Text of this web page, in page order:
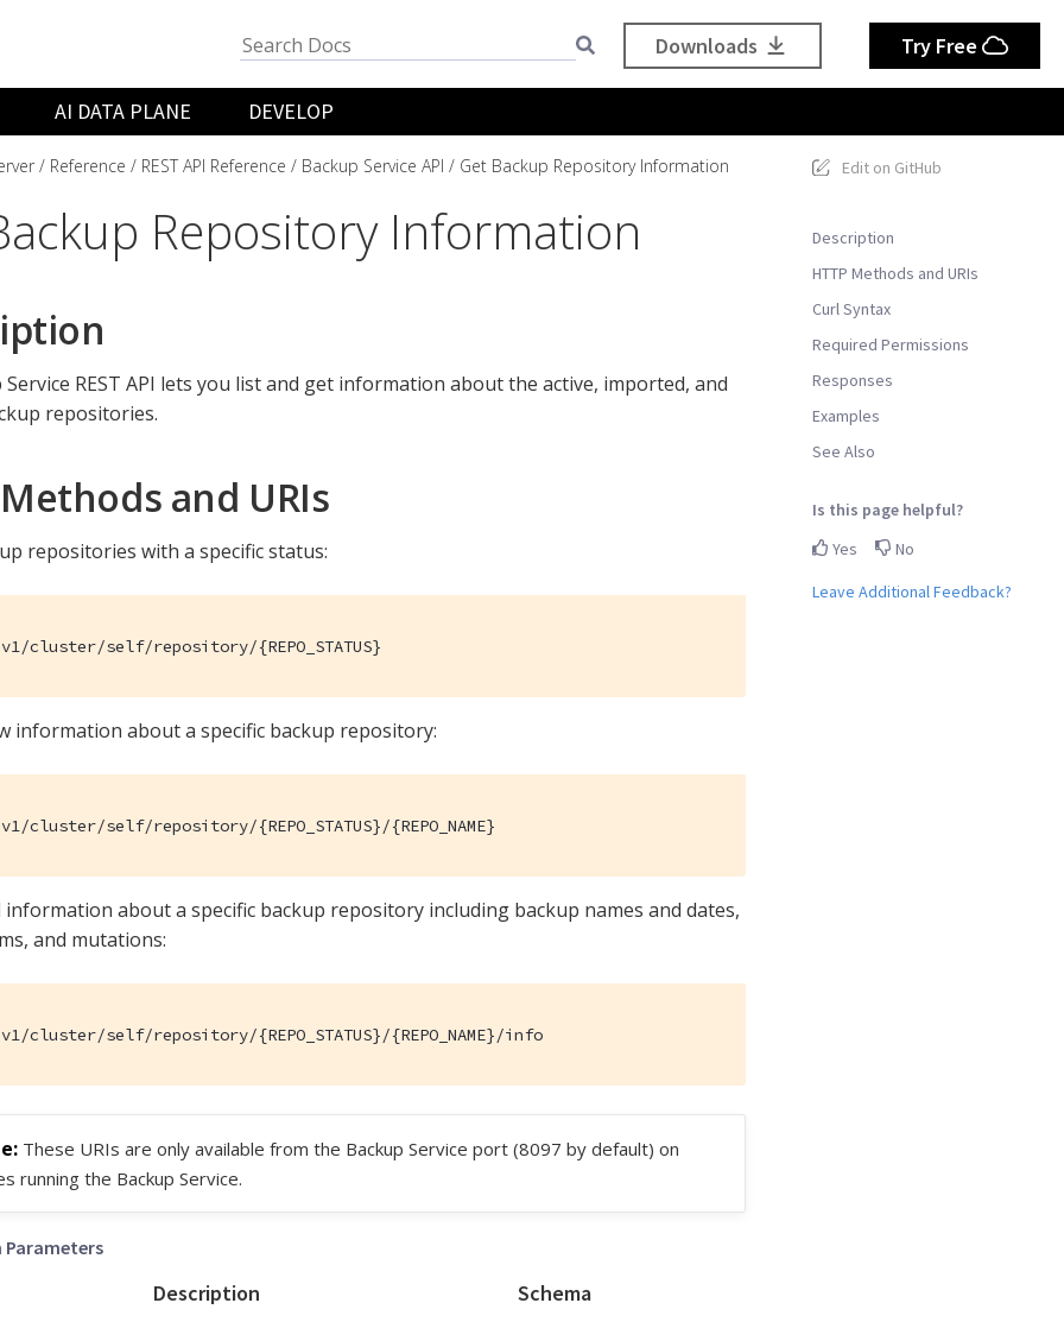
AI DATA PLANE DEVELOP
Downloads Try Free
Edit on GitHub
Description
HTTP Methods and URIs
Curl Syntax
Required Permissions
Responses
Examples
See Also
Is this page helpful?
Yes
No
Leave Additional Feedback?
Reference REST API Reference Backup Service API Get Backup Repository Information
Repository Information
Service REST API lets you list and get information about the active, imported, and
repositories.
and URIs
repositories with a specific status:
cluster/self/repository/{REPO_STATUS}
information about a specific backup repository:
cluster/self/repository/{REPO_STATUS}/{REPO_NAME}
information about a specific backup repository including backup names and dates,
and mutations:
cluster/self/repository/{REPO_STATUS}/{REPO_NAME}/info
These URIs are only available from the Backup Service port (8097 by default) on
running the Backup Service.
Parameters
Description Schema